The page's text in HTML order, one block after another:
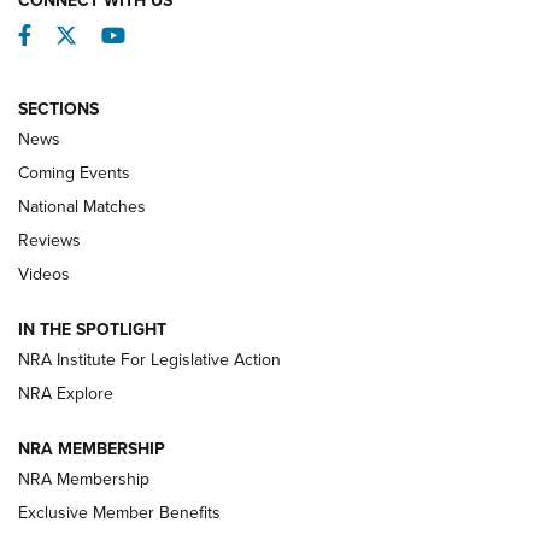
Behind the Bullet: The .333 Jeffery | An
Review: SIG Sauer P211-GTO | An NRA Shooting Sports
Journal
Review: Vortex Strike Eagle 1-10X 24 mm FFP | An NRA
Shooting Sports Journal
Facebook
TwitterYouTube
SECTIONS
News
Coming Events
National Matches
Reviews
Videos
IN THE SPOTLIGHT
NRA Institute For Legislative Action
NRA Explore
NRA MEMBERSHIP
NRA Membership
Exclusive Member Benefits